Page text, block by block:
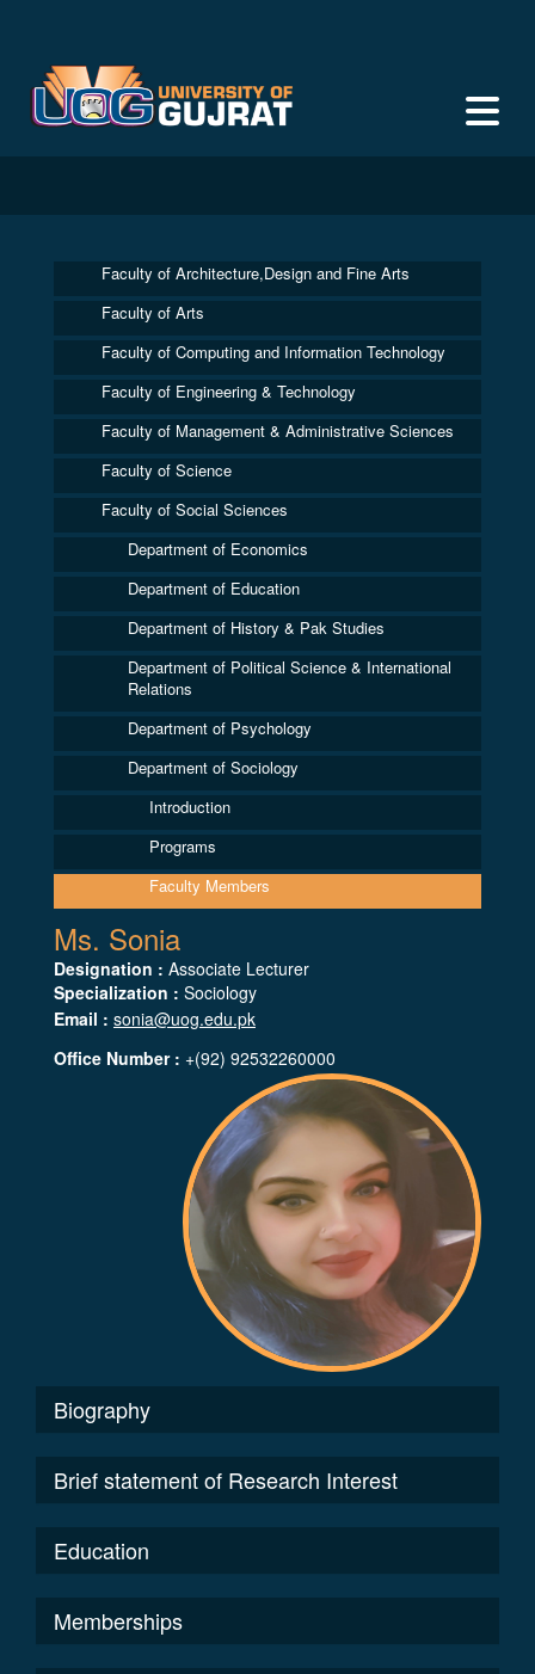
Faculty of Architecture,Design and Fine Arts
Faculty of Arts
Faculty of Computing and Information Technology
Faculty of Engineering & Technology
Faculty of Management & Administrative Sciences
Faculty of Science
Faculty of Social Sciences
Department of Economics
Department of Education
Department of History & Pak Studies
Department of Political Science & International
Relations
Department of Psychology
Department of Sociology
Introduction
Programs
Faculty Members
Ms. Sonia
Designation : Associate Lecturer
Specialization : Sociology
Email : sonia@uog.edu.pk
Office Number : +(92) 92532260000
Biography
Brief statement of Research Interest
Education
Memberships